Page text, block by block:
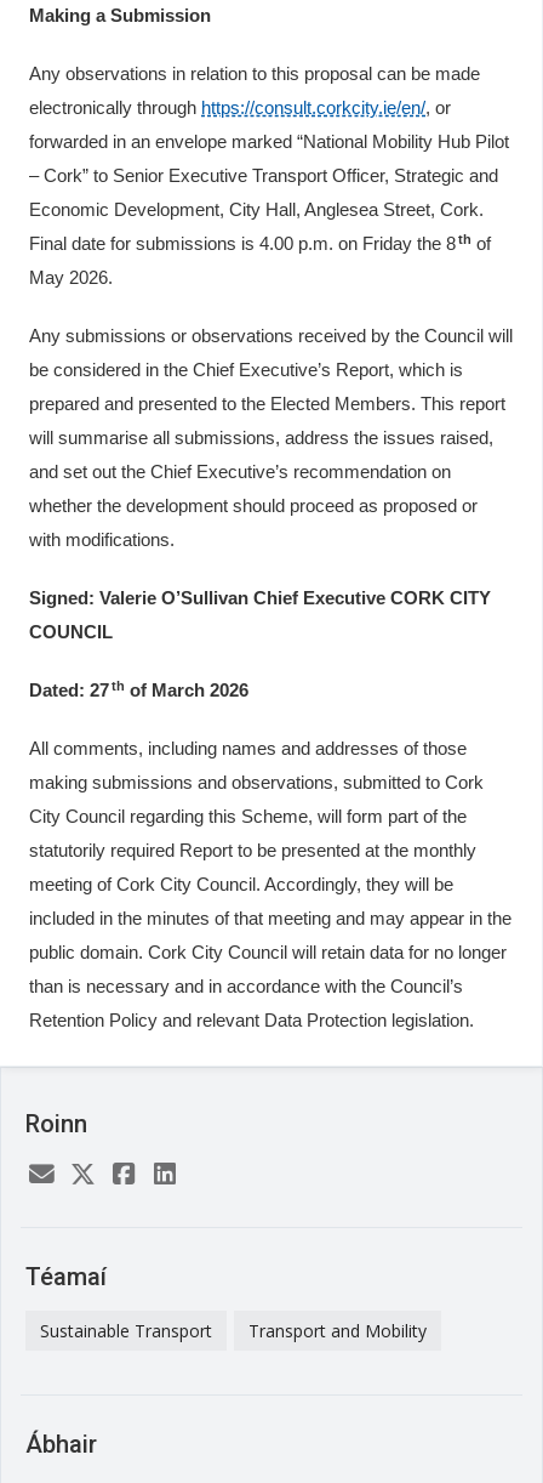
Making a Submission
Any observations in relation to this proposal can be made
electronically through https://consult.corkcity.ie/en/, or
forwarded in an envelope marked “National Mobility Hub Pilot
– Cork” to Senior Executive Transport Officer, Strategic and
Economic Development, City Hall, Anglesea Street, Cork.
Final date for submissions is 4.00 p.m. on Friday the 8th of
May 2026.
Any submissions or observations received by the Council will
be considered in the Chief Executive’s Report, which is
prepared and presented to the Elected Members. This report
will summarise all submissions, address the issues raised,
and set out the Chief Executive’s recommendation on
whether the development should proceed as proposed or
with modifications.
Signed: Valerie O’Sullivan Chief Executive CORK CITY
COUNCIL
Dated: 27th of March 2026
All comments, including names and addresses of those
making submissions and observations, submitted to Cork
City Council regarding this Scheme, will form part of the
statutorily required Report to be presented at the monthly
meeting of Cork City Council. Accordingly, they will be
included in the minutes of that meeting and may appear in the
public domain. Cork City Council will retain data for no longer
than is necessary and in accordance with the Council’s
Retention Policy and relevant Data Protection legislation.
Roinn
Téamaí
Sustainable Transport Transport and Mobility
Ábhair